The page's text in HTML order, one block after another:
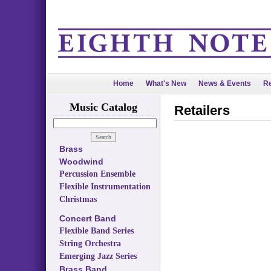
Home What's New News & Events
Music Catalog
Brass
Woodwind
Percussion Ensemble
Flexible Instrumentation
Christmas
Concert Band
Flexible Band Series
String Orchestra
Emerging Jazz Series
Retailers